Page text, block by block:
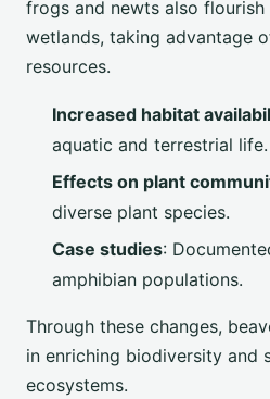
frogs and newts also
wetlands, taking advantage
resources.
Increased habitat
aquatic and terrestrial life.
Effects on plant
diverse plant species.
Case studies:
amphibian populations.
Through these changes,
in enriching biodiversity and
ecosystems.